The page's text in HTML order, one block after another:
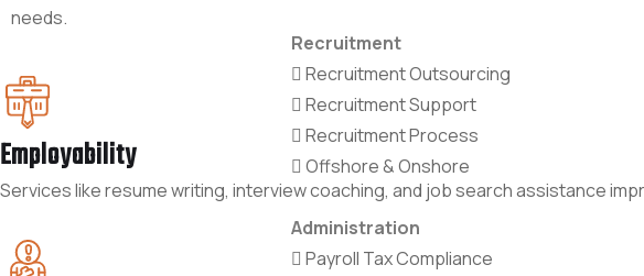
Recruitment
Recruitment Outsourcing
Recruitment Support
Recruitment Process
Offshore & Onshore
Administration
Payroll Tax Compliance
needs.
Employability
Services like resume writing, interview coaching, and job search assistance